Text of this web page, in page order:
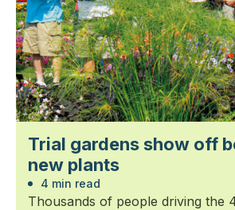
Trial gardens show off
new plants
4 min read
Thousands of people driving the